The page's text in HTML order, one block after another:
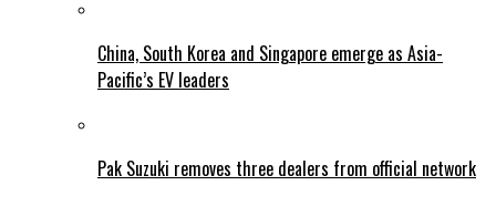
China, South Korea and Singapore emerge as Asia-
Pacific’s EV leaders
Pak Suzuki removes three dealers from official network